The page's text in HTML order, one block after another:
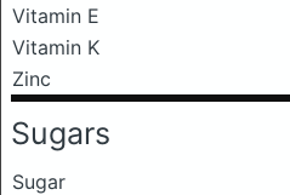
Vitamin E
Vitamin K
Zinc
Sugars
Sugar